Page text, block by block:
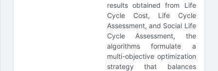
results obtained from Life
Cycle Cost, Life Cycle
Assessment, and Social Life
Cycle Assessment, the
algorithms formulate a
multi-objective optimization
strategy that balances